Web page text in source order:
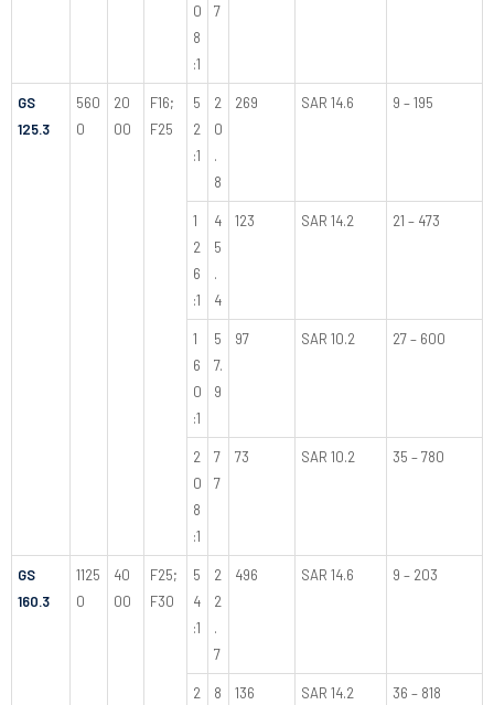
0
8
:1
7
GS
125.3
560
0
20
00
F16;
F25
5
2
:1
2
0
.
8
269 SAR 14.6 9 – 195
1
2
6
:1
4
5
.
4
123 SAR 14.2 21 – 473
1
6
0
:1
5
7.
9
97 SAR 10.2 27 – 600
2
0
8
:1
7
7
73 SAR 10.2 35 – 780
GS
160.3
1125
0
40
00
F25;
F30
5
4
:1
2
2
.
7
496 SAR 14.6 9 – 203
2
8
136 SAR 14.2 36 – 818